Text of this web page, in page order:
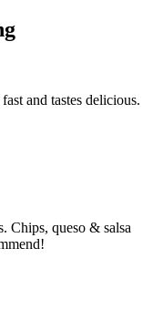
and tastes delicious.
Chips, queso & salsa